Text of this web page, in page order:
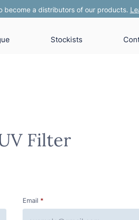
become a distributors of our products.
Stockists
Filter
Email